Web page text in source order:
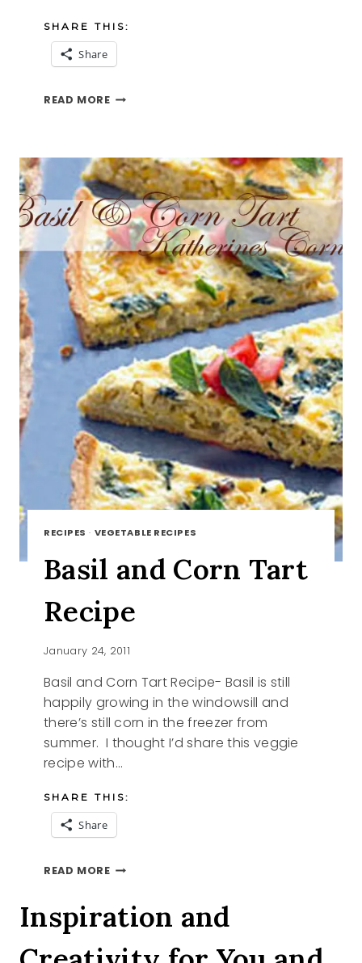
SHARE THIS:
Share
READ MOREMY
SEASONING
RECIPE
RECIPES · VEGETABLE RECIPES
Basil and Corn Tart
Recipe
January 24, 2011
Basil and Corn Tart Recipe- Basil is still
happily growing in the windowsill and
there’s still corn in the freezer from
summer. I thought I’d share this veggie
recipe with…
SHARE THIS:
Share
READ MOREBASIL
TART
RECIPE
Inspiration and